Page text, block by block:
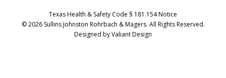
Texas Health & Safety Code § 181.154 Notice
© 2026 Sullins Johnston Rohrbach & Magers. All Rights Reserved.
Designed byValiant Design